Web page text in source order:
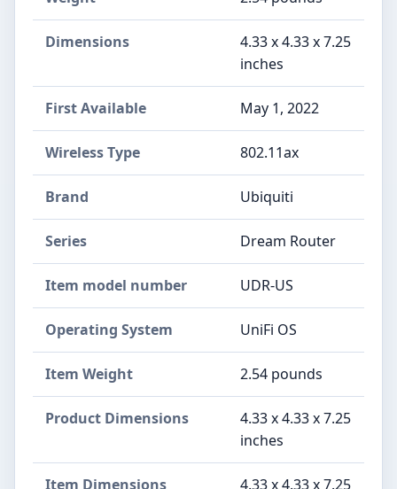
Dimensions
‎4.33 x 4.33 x 7.25
inches
First Available ‎May 1, 2022
Wireless Type ‎802.11ax
Brand ‎Ubiquiti
Series ‎Dream Router
Item model number ‎UDR-US
Operating System ‎UniFi OS
Item Weight ‎2.54 pounds
Product Dimensions
‎4.33 x 4.33 x 7.25
inches
Item Dimensions
‎4.33 x 4.33 x 7.25